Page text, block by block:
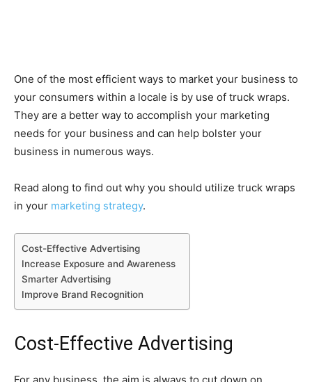
One of the most efficient ways to market your business to
your consumers within a locale is by use of truck wraps.
They are a better way to accomplish your marketing
needs for your business and can help bolster your
business in numerous ways.
Read along to find out why you should utilize truck wraps
in your marketing strategy.
Cost-Effective Advertising
Increase Exposure and Awareness
Smarter Advertising
Improve Brand Recognition
Cost-Effective Advertising
For any business, the aim is always to cut down on